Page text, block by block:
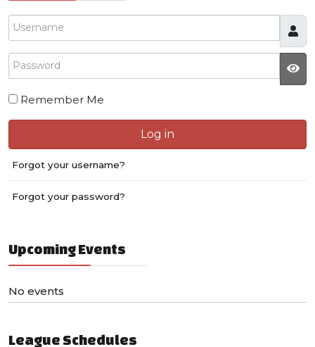
Username
Password
Remember Me
Log in
Forgot your username?
Forgot your password?
Upcoming Events
No events
League Schedules